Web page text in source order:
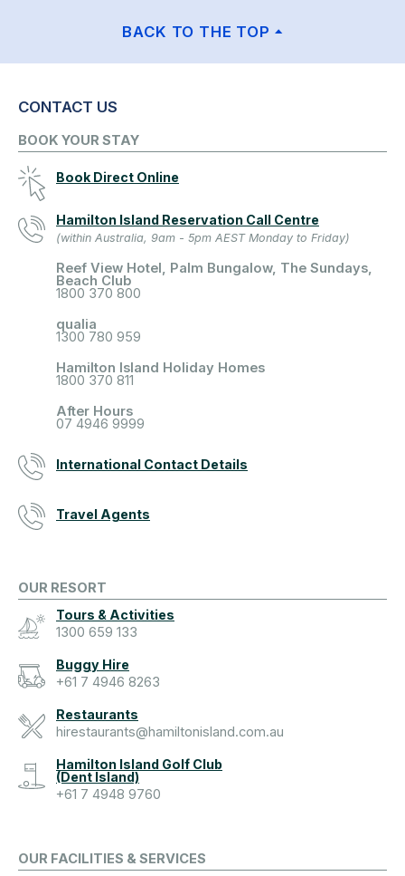
BACK TO THE TOP
CONTACT US
BOOK YOUR STAY
Book Direct Online
Hamilton Island Reservation Call Centre
(within Australia, 9am - 5pm AEST Monday to Friday)
Reef View Hotel, Palm Bungalow, The Sundays,
Beach Club
1800 370 800
qualia
1300 780 959
Hamilton Island Holiday Homes
1800 370 811
After Hours
07 4946 9999
International Contact Details
Travel Agents
OUR RESORT
Tours & Activities
1300 659 133
Buggy Hire
+61 7 4946 8263
Restaurants
hirestaurants@hamiltonisland.com.au
Hamilton Island Golf Club
(Dent Island)
+61 7 4948 9760
OUR FACILITIES & SERVICES